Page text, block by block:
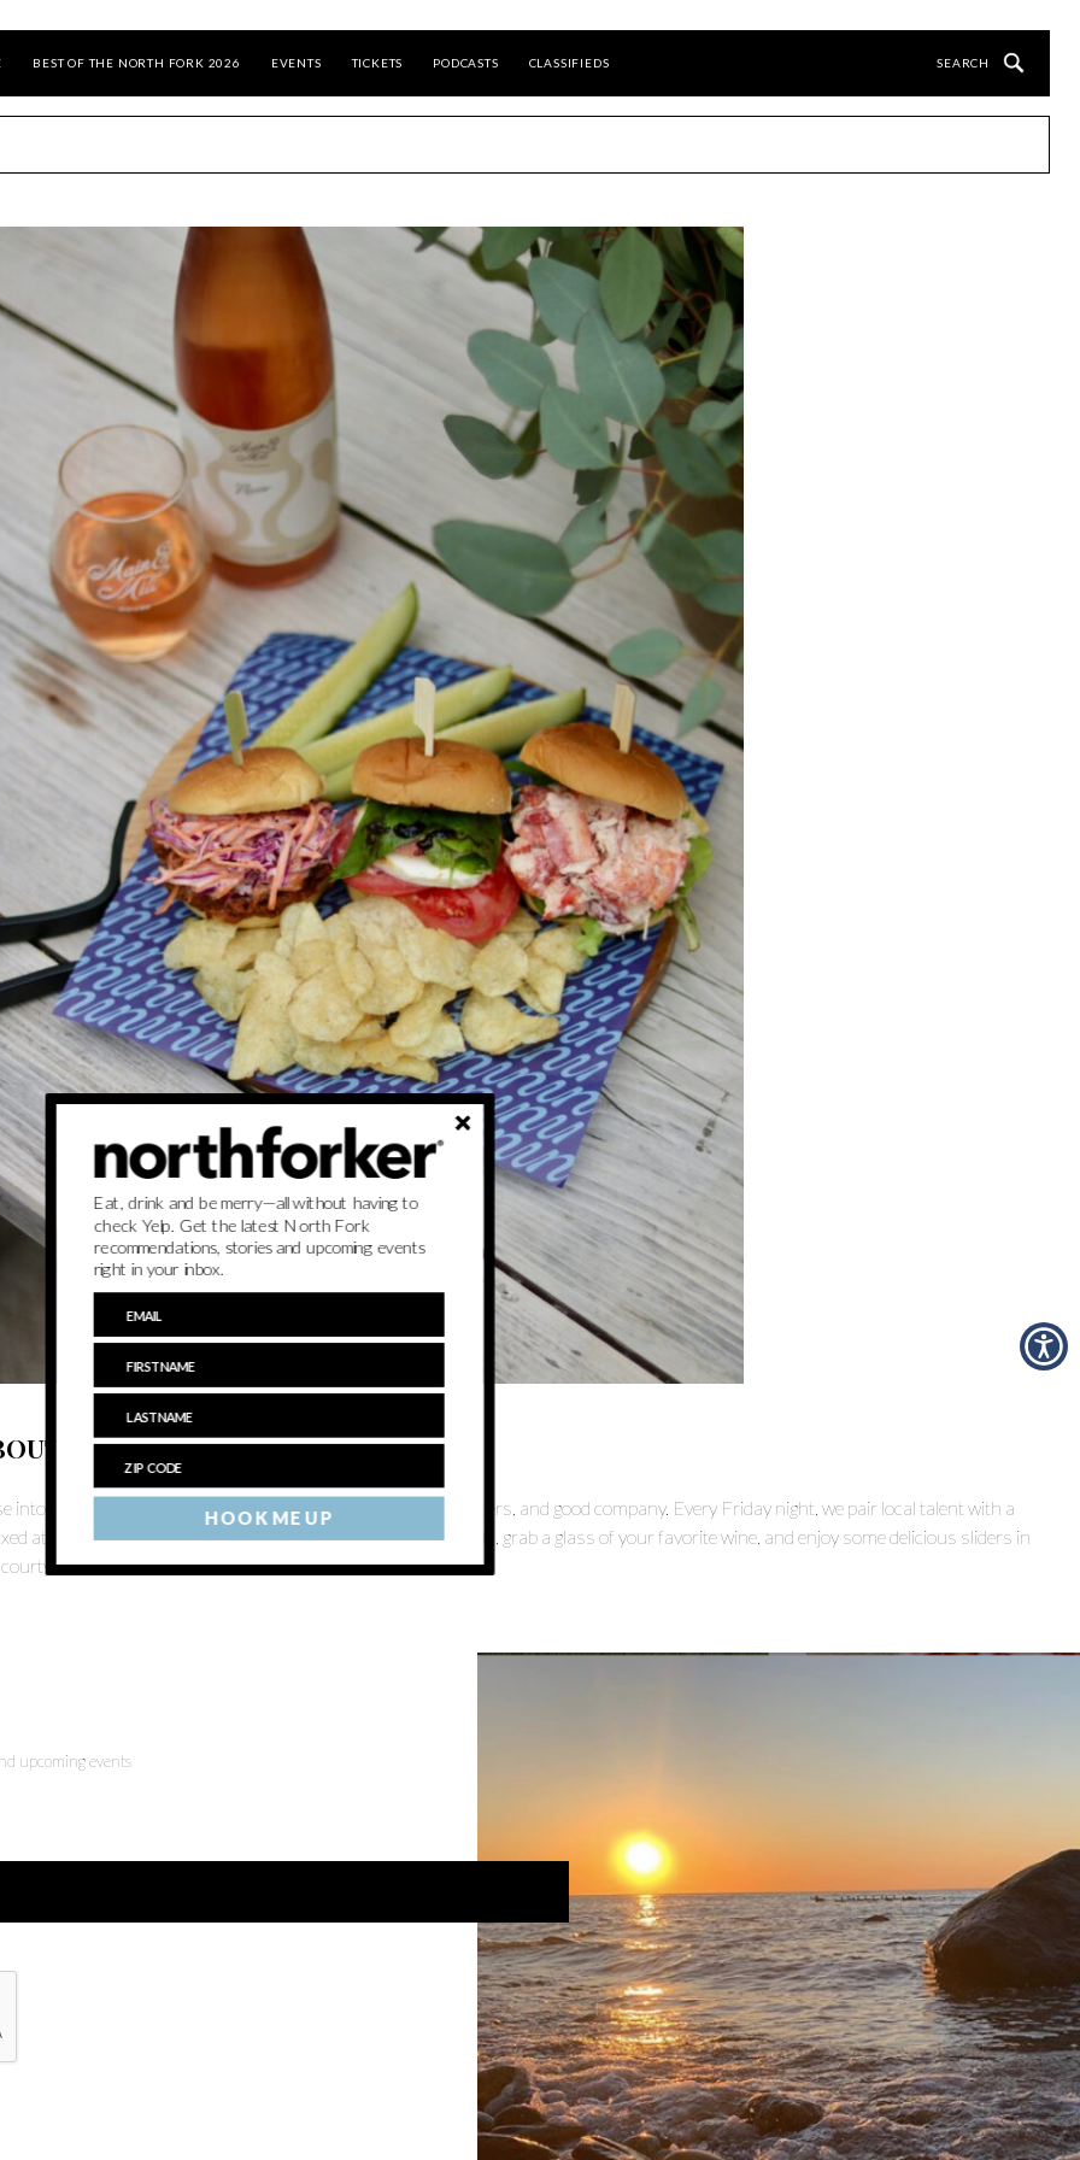
BEST OF THE NORTH FORK 2026 EVENTS TICKETS PODCASTS CLASSIFIEDS
into the weekend with an evening of live music, irresistible sliders, and good company. Every Friday night, we pair local talent with a
atmosphere that’s perfect for unwinding. Bring your friends, grab a glass of your favorite wine, and enjoy some delicious sliders in
upcoming events
HOOK ME UP
Eat, drink and be merry—all without having to
check Yelp. Get the latest North Fork
recommendations, stories and upcoming events
right in your inbox.